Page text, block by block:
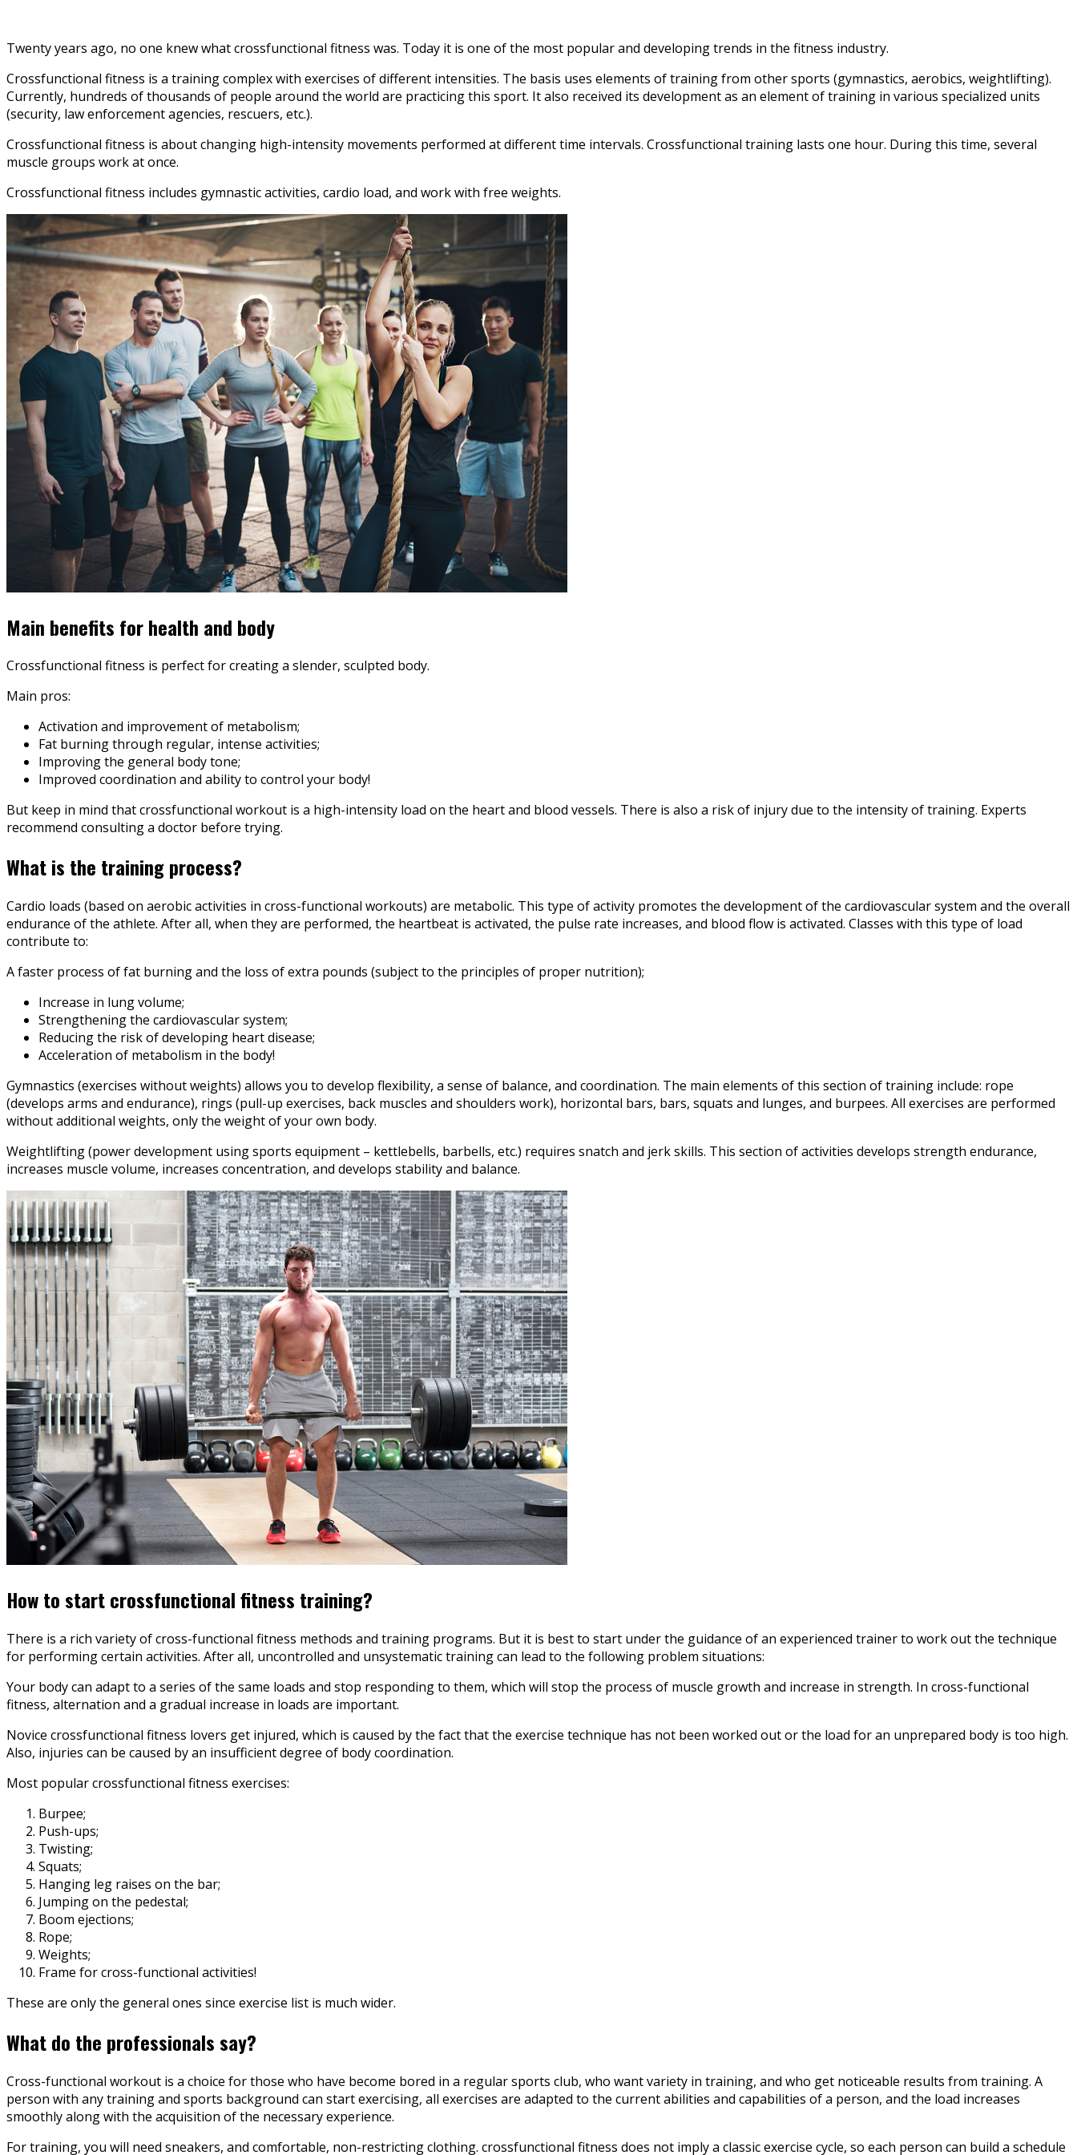
Twenty years ago, no one knew what crossfunctional fitness was. Today it is one of the most popular and developing trends in the fitness industry.
Crossfunctional fitness is a training complex with exercises of different intensities. The basis uses elements of training from other sports (gymnastics, aerobics, weightlifting).
Currently, hundreds of thousands of people around the world are practicing this sport. It also received its development as an element of training in various specialized units
(security, law enforcement agencies, rescuers, etc.).
Crossfunctional fitness is about changing high-intensity movements performed at different time intervals. Crossfunctional training lasts one hour. During this time, several
muscle groups work at once.
Crossfunctional fitness includes gymnastic activities, cardio load, and work with free weights.
Main benefits for health and body
Crossfunctional fitness is perfect for creating a slender, sculpted body.
Main pros:
Activation and improvement of metabolism;
Fat burning through regular, intense activities;
Improving the general body tone;
Improved coordination and ability to control your body!
But keep in mind that crossfunctional workout is a high-intensity load on the heart and blood vessels. There is also a risk of injury due to the intensity of training. Experts
recommend consulting a doctor before trying.
What is the training process?
Cardio loads (based on aerobic activities in cross-functional workouts) are metabolic. This type of activity promotes the development of the cardiovascular system and the overall
endurance of the athlete. After all, when they are performed, the heartbeat is activated, the pulse rate increases, and blood flow is activated. Classes with this type of load
contribute to:
A faster process of fat burning and the loss of extra pounds (subject to the principles of proper nutrition);
Increase in lung volume;
Strengthening the cardiovascular system;
Reducing the risk of developing heart disease;
Acceleration of metabolism in the body!
Gymnastics (exercises without weights) allows you to develop flexibility, a sense of balance, and coordination. The main elements of this section of training include: rope
(develops arms and endurance), rings (pull-up exercises, back muscles and shoulders work), horizontal bars, bars, squats and lunges, and burpees. All exercises are performed
without additional weights, only the weight of your own body.
Weightlifting (power development using sports equipment – kettlebells, barbells, etc.) requires snatch and jerk skills. This section of activities develops strength endurance,
increases muscle volume, increases concentration, and develops stability and balance.
How to start crossfunctional fitness training?
There is a rich variety of cross-functional fitness methods and training programs. But it is best to start under the guidance of an experienced trainer to work out the technique
for performing certain activities. After all, uncontrolled and unsystematic training can lead to the following problem situations:
Your body can adapt to a series of the same loads and stop responding to them, which will stop the process of muscle growth and increase in strength. In cross-functional
fitness, alternation and a gradual increase in loads are important.
Novice crossfunctional fitness lovers get injured, which is caused by the fact that the exercise technique has not been worked out or the load for an unprepared body is too high.
Also, injuries can be caused by an insufficient degree of body coordination.
Most popular crossfunctional fitness exercises:
Burpee;
Push-ups;
Twisting;
Squats;
Hanging leg raises on the bar;
Jumping on the pedestal;
Boom ejections;
Rope;
Weights;
Frame for cross-functional activities!
These are only the general ones since exercise list is much wider.
What do the professionals say?
Cross-functional workout is a choice for those who have become bored in a regular sports club, who want variety in training, and who get noticeable results from training. A
person with any training and sports background can start exercising, all exercises are adapted to the current abilities and capabilities of a person, and the load increases
smoothly along with the acquisition of the necessary experience.
For training, you will need sneakers, and comfortable, non-restricting clothing. crossfunctional fitness does not imply a classic exercise cycle, so each person can build a schedule